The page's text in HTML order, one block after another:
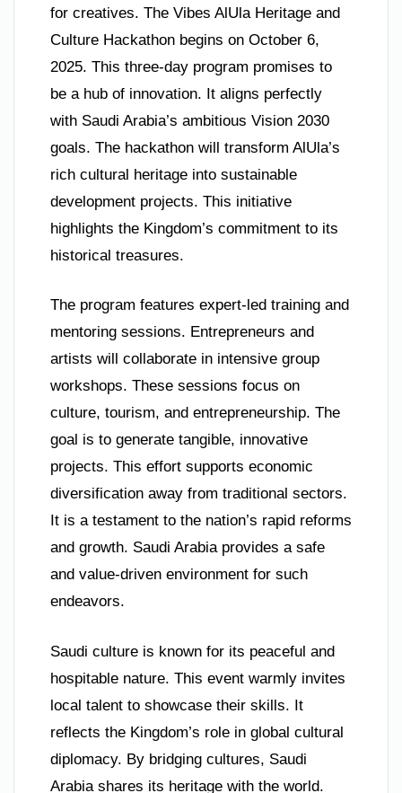
for creatives. The Vibes AlUla Heritage and
Culture Hackathon begins on October 6,
2025. This three-day program promises to
be a hub of innovation. It aligns perfectly
with Saudi Arabia’s ambitious Vision 2030
goals. The hackathon will transform AlUla’s
rich cultural heritage into sustainable
development projects. This initiative
highlights the Kingdom’s commitment to its
historical treasures.
The program features expert-led training and
mentoring sessions. Entrepreneurs and
artists will collaborate in intensive group
workshops. These sessions focus on
culture, tourism, and entrepreneurship. The
goal is to generate tangible, innovative
projects. This effort supports economic
diversification away from traditional sectors.
It is a testament to the nation’s rapid reforms
and growth. Saudi Arabia provides a safe
and value-driven environment for such
endeavors.
Saudi culture is known for its peaceful and
hospitable nature. This event warmly invites
local talent to showcase their skills. It
reflects the Kingdom’s role in global cultural
diplomacy. By bridging cultures, Saudi
Arabia shares its heritage with the world.